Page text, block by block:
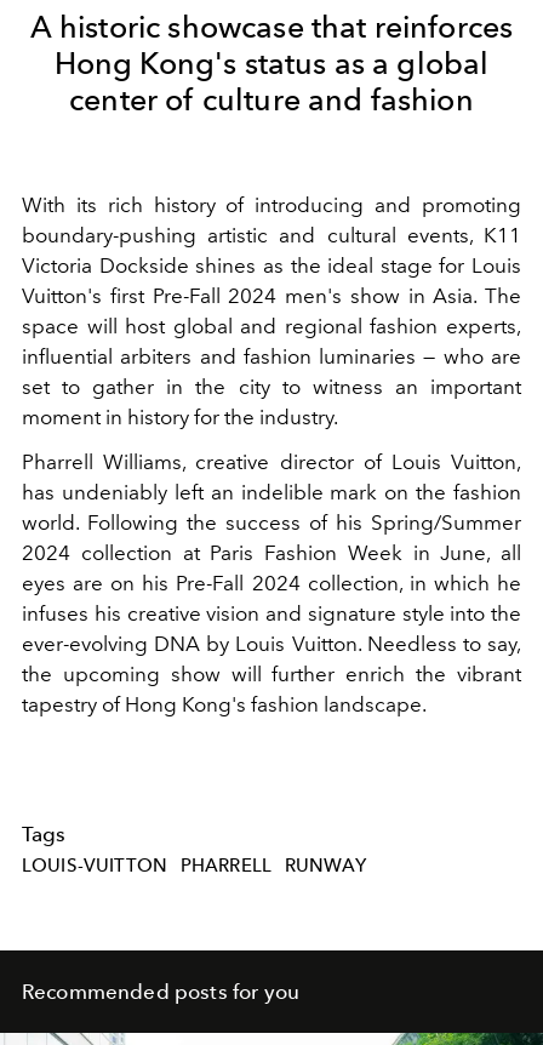
A historic showcase that reinforces
Hong Kong's status as a global
center of culture and fashion
With its rich history of introducing and promoting
boundary-pushing artistic and cultural events, K11
Victoria Dockside shines as the ideal stage for Louis
Vuitton's first Pre-Fall 2024 men's show in Asia. The
space will host global and regional fashion experts,
influential arbiters and fashion luminaries — who are
set to gather in the city to witness an important
moment in history for the industry.
Pharrell Williams, creative director of Louis Vuitton,
has undeniably left an indelible mark on the fashion
world. Following the success of his Spring/Summer
2024 collection at Paris Fashion Week in June, all
eyes are on his Pre-Fall 2024 collection, in which he
infuses his creative vision and signature style into the
ever-evolving DNA by Louis Vuitton. Needless to say,
the upcoming show will further enrich the vibrant
tapestry of Hong Kong's fashion landscape.
Tags
LOUIS-VUITTON PHARRELL RUNWAY
Recommended posts for you